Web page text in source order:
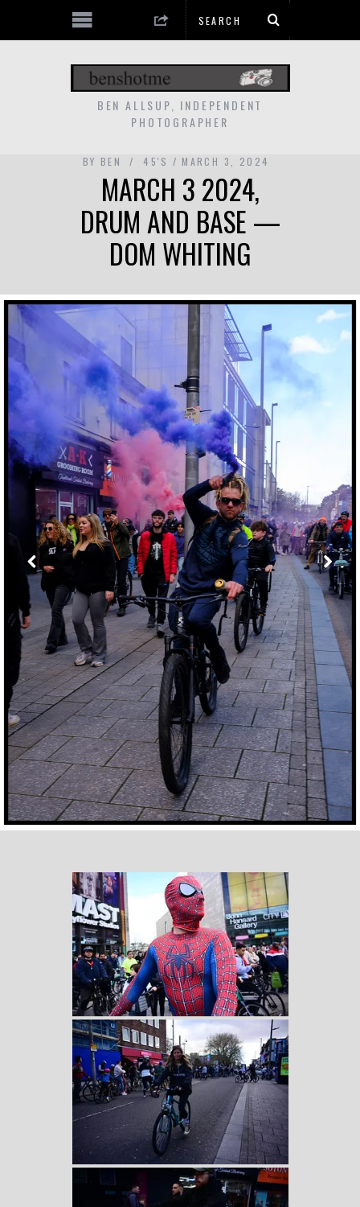
BEN ALLSUP, INDEPENDENT
PHOTOGRAPHER
BY BEN 45'S MARCH 3, 2024
MARCH 3 2024,
DRUM AND BASE —
DOM WHITING